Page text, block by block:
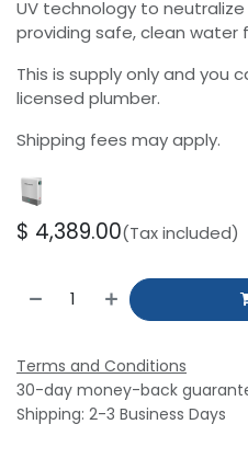
UV technology to
providing safe, clean water
This is supply only and you
licensed plumber.
Shipping fees may apply.
$ 4,389.00(Tax included)
Terms and Conditions
30-day money-back
Shipping: 2-3 Business Days